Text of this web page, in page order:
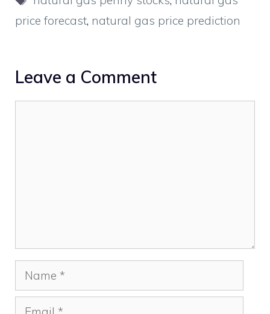
price forecast, natural gas price prediction
Leave a Comment
Name
Email